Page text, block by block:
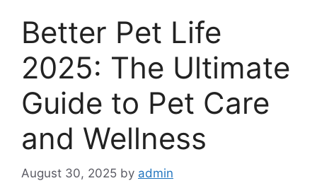
Better Pet Life
2025: The Ultimate
Guide to Pet Care
and Wellness
August 30, 2025 by admin